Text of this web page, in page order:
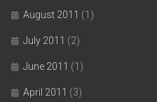
August 2011 (1)
July 2011 (2)
June 2011 (1)
April 2011 (3)